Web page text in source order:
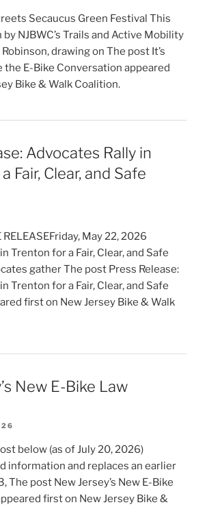
Secaucus Green Festival This
NJBWC’s Trails and Active Mobility
drawing on The post It’s
the E-Bike Conversation appeared
Bike & Walk Coalition.
Advocates Rally in
Fair, Clear, and Safe
RELEASEFriday, May 22, 2026
Trenton for a Fair, Clear, and Safe
gather The post Press Release:
Trenton for a Fair, Clear, and Safe
first on New Jersey Bike & Walk
New E-Bike Law
below (as of July 20, 2026)
information and replaces an earlier
The post New Jersey’s New E-Bike
first on New Jersey Bike &